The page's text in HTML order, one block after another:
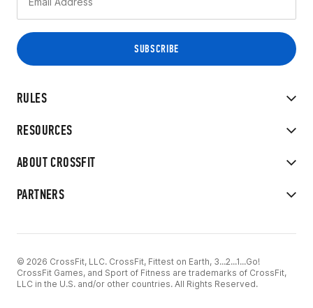
RULES
RESOURCES
ABOUT CROSSFIT
PARTNERS
© 2026 CrossFit, LLC. CrossFit, Fittest on Earth, 3...2...1...Go!
CrossFit Games, and Sport of Fitness are trademarks of CrossFit,
LLC in the U.S. and/or other countries. All Rights Reserved.